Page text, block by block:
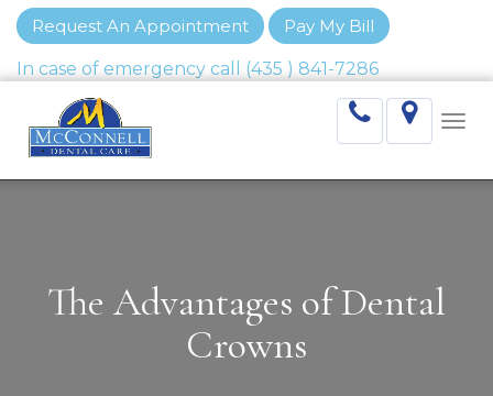
Request An Appointment Pay My Bill
The Advantages of Dental
Crowns